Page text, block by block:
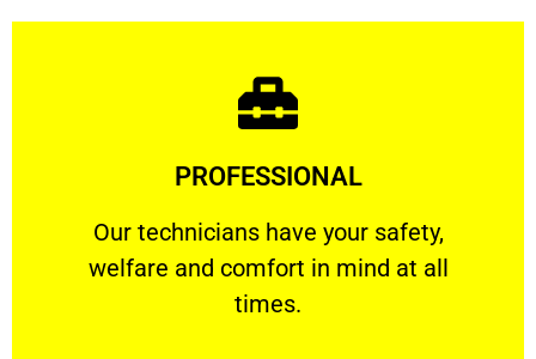
PROFESSIONAL
Our technicians have your safety,
welfare and comfort ​in mind at all
times.
PROFESSIONAL
Our technicians have your safety, welfare
Learn More